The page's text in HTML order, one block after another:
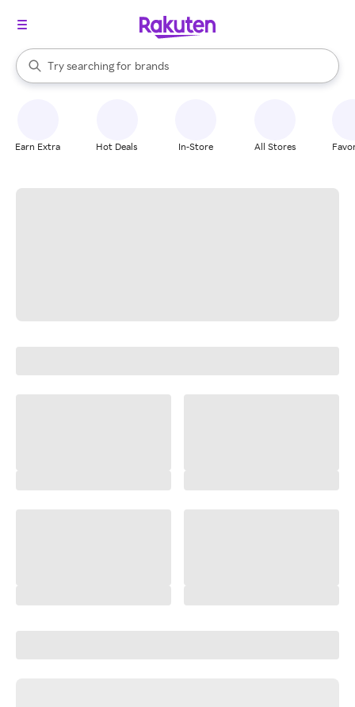
Search Rakuten
Try searching for
stores
brands
groceries
When autocomplete results are available, use the up and down
Earn Extra Hot Deals In-Store All Stores